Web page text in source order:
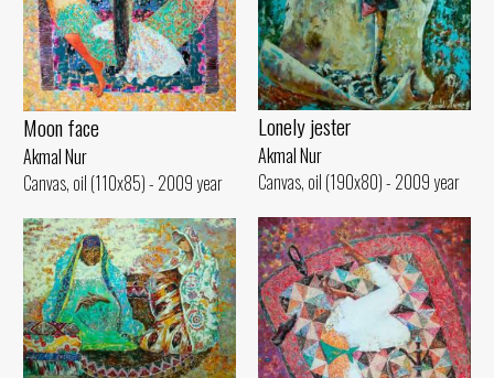
Lonely jester
Akmal Nur
Canvas, oil (190x80) - 2009 year
Moon face
Akmal Nur
Canvas, oil (110x85) - 2009 year